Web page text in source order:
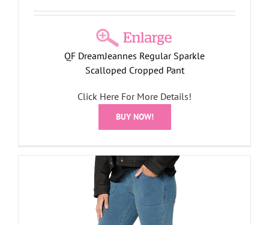
QF DreamJeannes Regular Sparkle
Scalloped Cropped Pant
Click Here For More Details!
BUY NOW!